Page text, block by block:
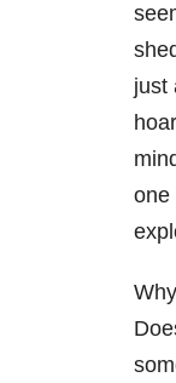
just
one